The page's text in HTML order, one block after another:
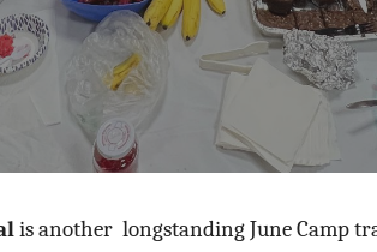
is another longstandingJune Camp